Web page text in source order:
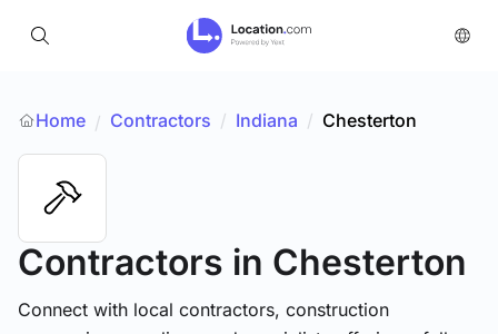
Home / Contractors / Indiana / Chesterton
Contractors in Chesterton
Connect with local contractors, construction